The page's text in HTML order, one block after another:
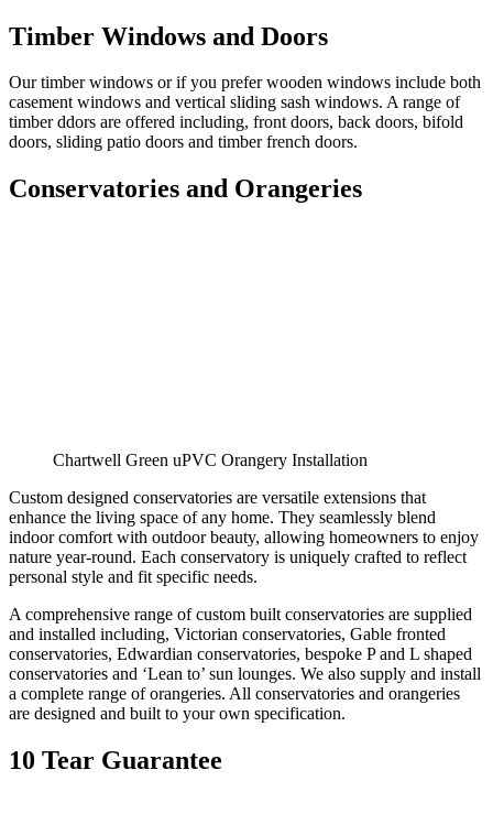
Timber Windows and Doors
Our timber windows or if you prefer wooden windows include both
casement windows and vertical sliding sash windows. A range of
timber ddors are offered including, front doors, back doors, bifold
doors, sliding patio doors and timber french doors.
Conservatories and Orangeries
Chartwell Green uPVC Orangery Installation
Custom designed conservatories are versatile extensions that
enhance the living space of any home. They seamlessly blend
indoor comfort with outdoor beauty, allowing homeowners to enjoy
nature year-round. Each conservatory is uniquely crafted to reflect
personal style and fit specific needs.
A comprehensive range of custom built conservatories are supplied
and installed including, Victorian conservatories, Gable fronted
conservatories, Edwardian conservatories, bespoke P and L shaped
conservatories and ‘Lean to’ sun lounges. We also supply and install
a complete range of orangeries. All conservatories and orangeries
are designed and built to your own specification.
10 Tear Guarantee